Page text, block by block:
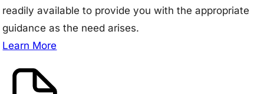
readily available to provide you with the appropriate
guidance as the need arises.
Learn More